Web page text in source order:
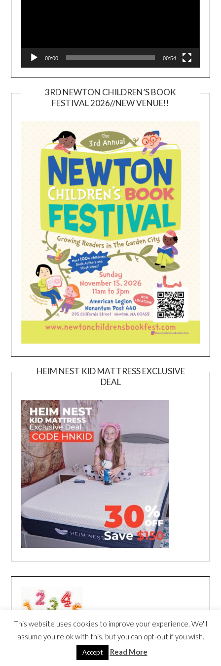
00:00 00:54
3RD NEWTON CHILDREN’S BOOK
FESTIVAL 2026//NEW VENUE!!
HEIM NEST KID MATTRESS EXCLUSIVE
DEAL
This website uses cookies to improve your experience. We'll
assume you're ok with this, but you can opt-out if you wish.
Accept Read More